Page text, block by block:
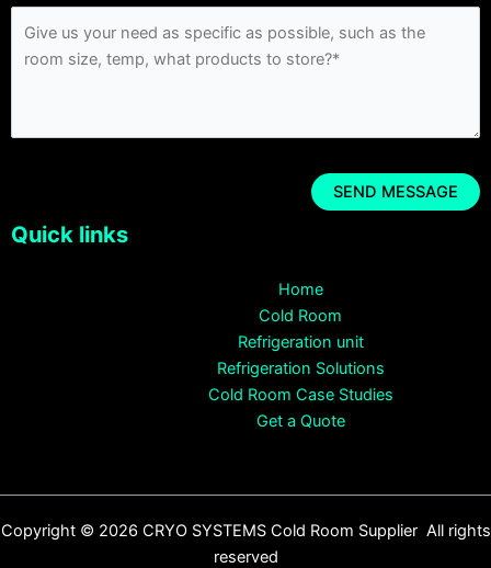
Quick links
Home
Cold Room
Refrigeration unit
Refrigeration Solutions
Cold Room Case Studies
Get a Quote
Copyright © 2026 CRYO SYSTEMS Cold Room Supplier All rights
reserved